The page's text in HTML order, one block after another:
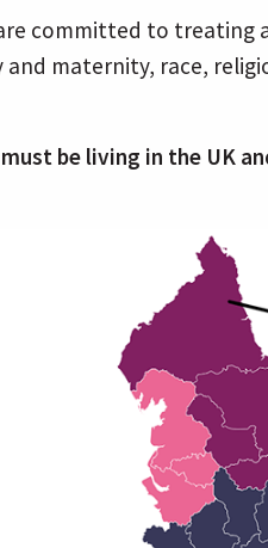
committed to treating
maternity, race,
be living in the UK